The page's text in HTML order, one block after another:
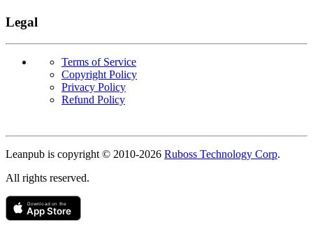
Legal
Terms of Service
Copyright Policy
Privacy Policy
Refund Policy
Leanpub is copyright © 2010-2026 Ruboss Technology Corp.
All rights reserved.